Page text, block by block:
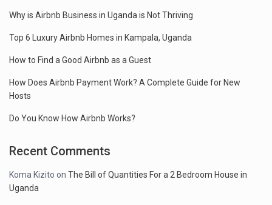
Why is Airbnb Business in Uganda is Not Thriving
Top 6 Luxury Airbnb Homes in Kampala, Uganda
How to Find a Good Airbnb as a Guest
How Does Airbnb Payment Work? A Complete Guide for New
Hosts
Do You Know How Airbnb Works?
Recent Comments
Koma Kizito onThe Bill of Quantities For a 2 Bedroom House in
Uganda